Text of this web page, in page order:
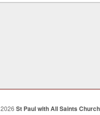
St Paul with All Saints Church